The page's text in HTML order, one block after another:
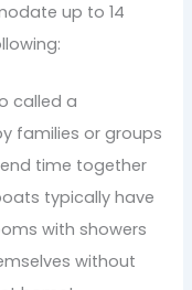
up to 14
called a
families or groups
time together
typically have
with showers
without